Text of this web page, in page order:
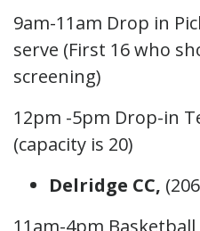
9am-11am Drop in
serve (First 16 who
screening)
12pm -5pm Drop-in
(capacity is 20)
Delridge CC,
11am-4pm Basketball